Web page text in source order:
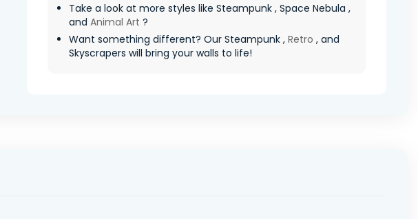
Take a look at more styles like Steampunk , Space Nebula ,
and Animal Art ?
Want something different? Our Steampunk , Retro , and
Skyscrapers will bring your walls to life!